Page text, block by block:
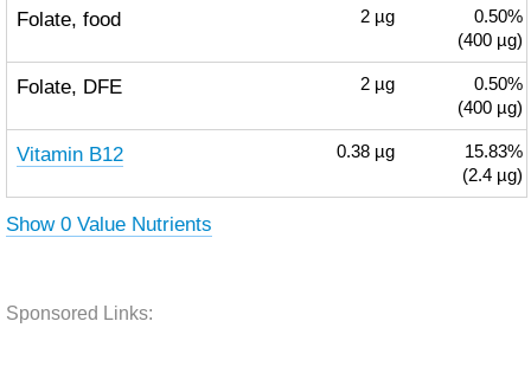
Folate, food 2 µg
0.50%
(400 µg)
Folate, DFE 2 µg
0.50%
(400 µg)
Vitamin B12 0.38 µg
15.83%
(2.4 µg)
Show 0 Value Nutrients
Sponsored Links: